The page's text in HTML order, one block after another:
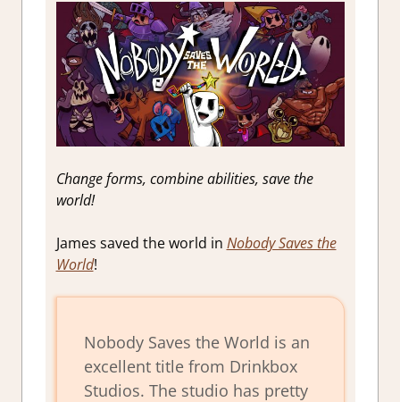
Change forms, combine abilities, save the
world!
James saved the world in Nobody Saves the
World!
Nobody Saves the World is an
excellent title from Drinkbox
Studios. The studio has pretty